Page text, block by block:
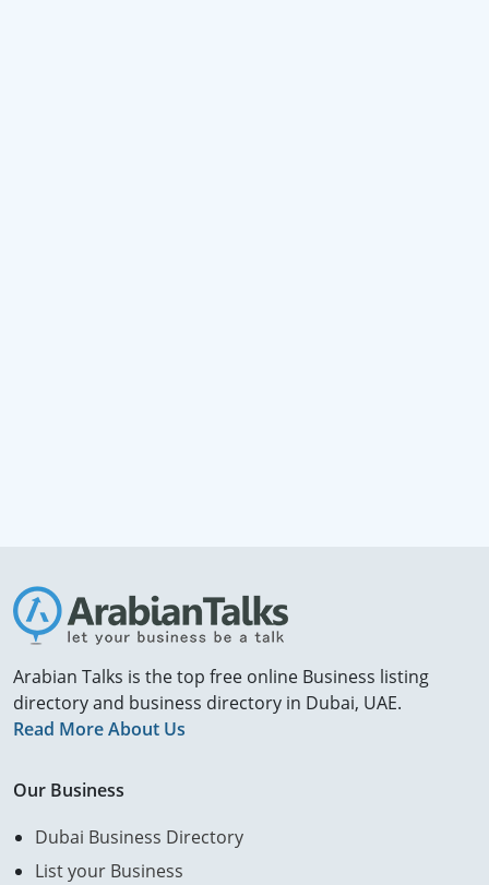
Arabian Talks is the top free online Business listing
directory and business directory in Dubai, UAE.
Read More About Us
Our Business
Dubai Business Directory
List your Business